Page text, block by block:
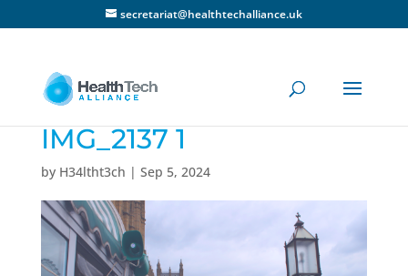
secretariat@healthtechalliance.uk
IMG_2137 1
by H34ltht3ch | Sep 5, 2024